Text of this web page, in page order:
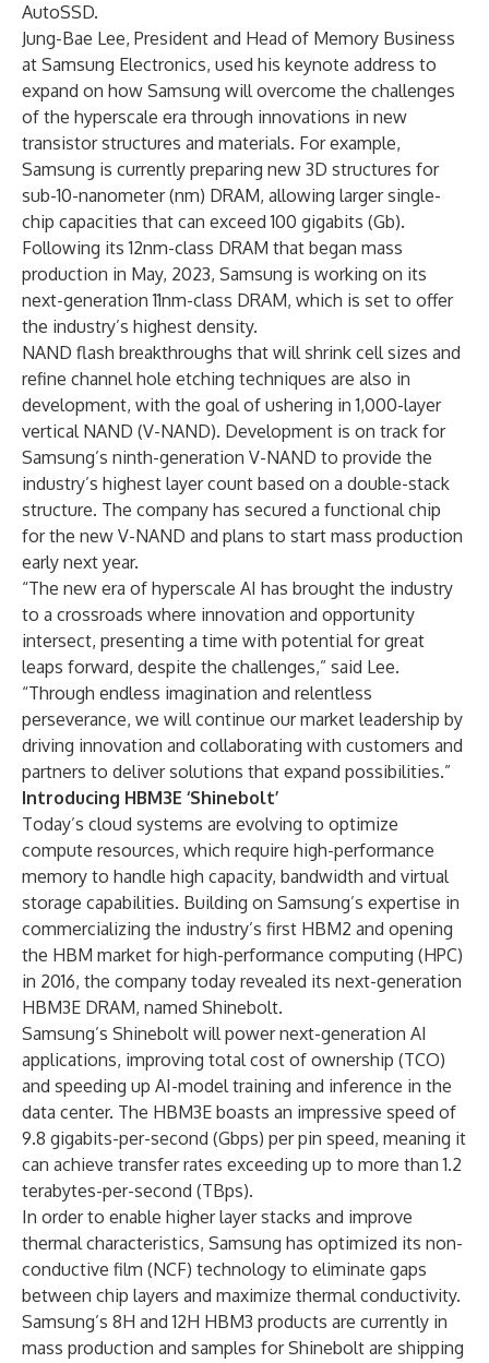
AutoSSD.
Jung-Bae Lee, President and Head of Memory Business
at Samsung Electronics, used his keynote address to
expand on how Samsung will overcome the challenges
of the hyperscale era through innovations in new
transistor structures and materials. For example,
Samsung is currently preparing new 3D structures for
sub-10-nanometer (nm) DRAM, allowing larger single-
chip capacities that can exceed 100 gigabits (Gb).
Following its 12nm-class DRAM that began mass
production in May, 2023, Samsung is working on its
next-generation 11nm-class DRAM, which is set to offer
the industry’s highest density.
NAND flash breakthroughs that will shrink cell sizes and
refine channel hole etching techniques are also in
development, with the goal of ushering in 1,000-layer
vertical NAND (V-NAND). Development is on track for
Samsung’s ninth-generation V-NAND to provide the
industry’s highest layer count based on a double-stack
structure. The company has secured a functional chip
for the new V-NAND and plans to start mass production
early next year.
“The new era of hyperscale AI has brought the industry
to a crossroads where innovation and opportunity
intersect, presenting a time with potential for great
leaps forward, despite the challenges,” said Lee.
“Through endless imagination and relentless
perseverance, we will continue our market leadership by
driving innovation and collaborating with customers and
partners to deliver solutions that expand possibilities.”
Introducing HBM3E ‘Shinebolt’
Today’s cloud systems are evolving to optimize
compute resources, which require high-performance
memory to handle high capacity, bandwidth and virtual
storage capabilities. Building on Samsung’s expertise in
commercializing the industry’s first HBM2 and opening
the HBM market for high-performance computing (HPC)
in 2016, the company today revealed its next-generation
HBM3E DRAM, named Shinebolt.
Samsung’s Shinebolt will power next-generation AI
applications, improving total cost of ownership (TCO)
and speeding up AI-model training and inference in the
data center. The HBM3E boasts an impressive speed of
9.8 gigabits-per-second (Gbps) per pin speed, meaning it
can achieve transfer rates exceeding up to more than 1.2
terabytes-per-second (TBps).
In order to enable higher layer stacks and improve
thermal characteristics, Samsung has optimized its non-
conductive film (NCF) technology to eliminate gaps
between chip layers and maximize thermal conductivity.
Samsung’s 8H and 12H HBM3 products are currently in
mass production and samples for Shinebolt are shipping